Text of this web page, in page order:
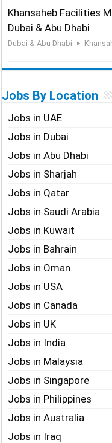
Khansaheb Facilities
Dubai & Abu Dhabi
Dubai & Abu Dhabi
Jobs By Location
Jobs in UAE
Jobs in Dubai
Jobs in Abu Dhabi
Jobs in Sharjah
Jobs in Qatar
Jobs in Saudi Arabia
Jobs in Kuwait
Jobs in Bahrain
Jobs in Oman
Jobs in USA
Jobs in Canada
Jobs in UK
Jobs in India
Jobs in Malaysia
Jobs in Singapore
Jobs in Philippines
Jobs in Australia
Jobs in Iraq